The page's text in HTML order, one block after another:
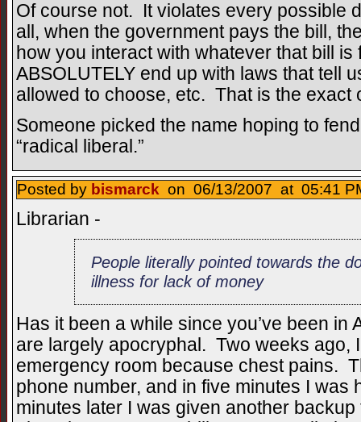
Of course not. It violates every possible
all, when the government pays the bill,
how you interact with whatever that bill
ABSOLUTELY end up with laws that tell
allowed to choose, etc. That is the exact
Someone picked the name hoping to
“radical liberal.”
Posted by bismarck on 06/13/2007 at 05:41
Librarian -
People literally pointed towards the
illness for lack of money
Has it been a while since you’ve been
are largely apocryphal. Two weeks ago,
emergency room because chest pains.
phone number, and in five minutes I was
minutes later I was given another